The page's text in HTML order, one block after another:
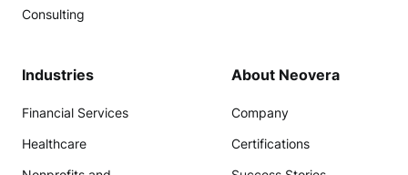
Consulting
Industries
Financial Services
Healthcare
About Neovera
Company
Certifications